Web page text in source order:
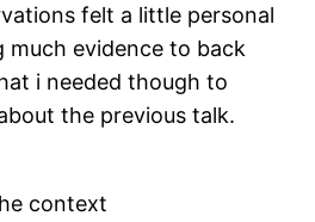
felt a little personal
much evidence to back
i needed though to
the previous talk.
context